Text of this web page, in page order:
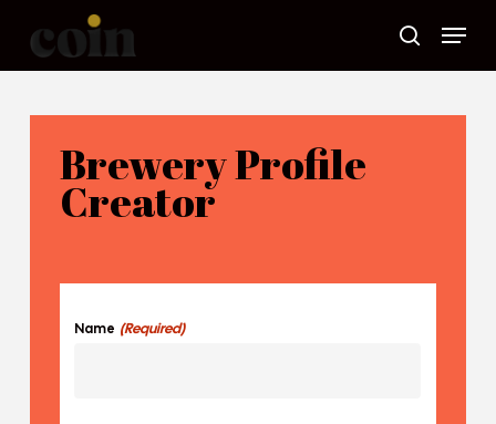
main
content
search
Menu
Brewery Profile
Creator
Name (Required)